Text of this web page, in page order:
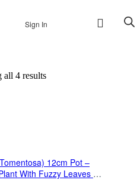
Sign In
all 4 results
12cm Pot –
With Fuzzy Leaves |